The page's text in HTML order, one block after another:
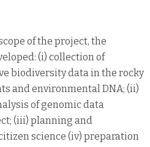
of the project, the
(i) collection of
biodiversity data in the rocky
and environmental DNA; (ii)
of genomic data
(iii) planning and
science (iv) preparation